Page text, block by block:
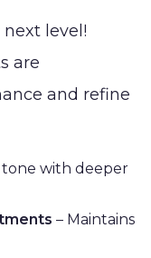
level!
are
and refine
tone with deeper
– Maintains